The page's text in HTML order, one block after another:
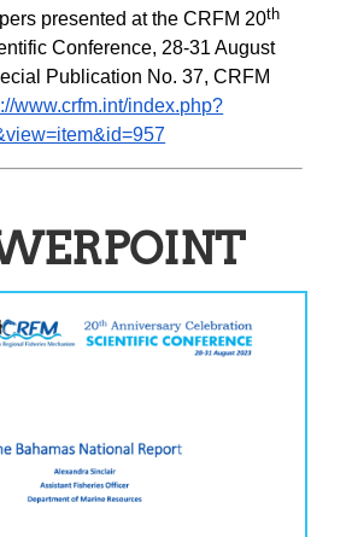
presented at the CRFM 20
Conference, 28-31 August
Publication No. 37, CRFM
www.crfm.int/index.php?